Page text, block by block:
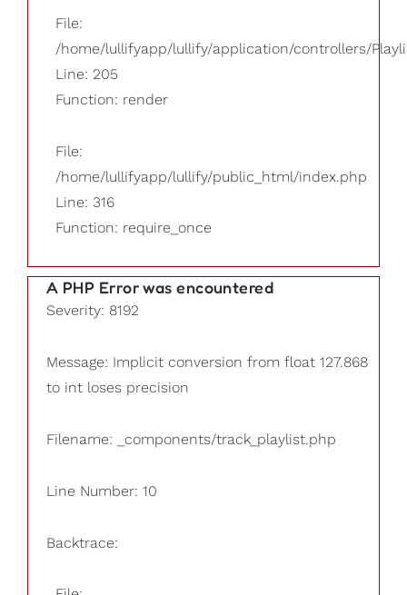
File:
/home/lullifyapp/lullify/application/controllers/
Line: 205
Function: render
File:
/home/lullifyapp/lullify/public_html/index.php
Line: 316
Function: require_once
A PHP Error was encountered
Severity: 8192
Message: Implicit conversion from float 127.868
to int loses precision
Filename: _components/track_playlist.php
Line Number: 10
Backtrace: